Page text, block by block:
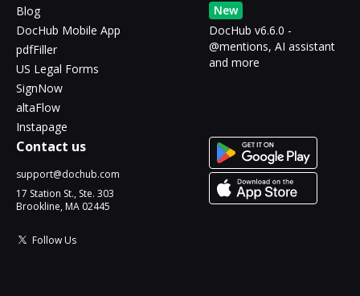
Blog
DocHub Mobile App
pdfFiller
US Legal Forms
SignNow
altaFlow
Instapage
New
DocHub v6.6.0 -
@mentions, AI assistant
and more
Contact us
support@dochub.com
17 Station St., Ste. 303
Brookline, MA 02445
Follow Us